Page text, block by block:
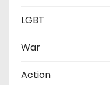
LGBT
War
Action